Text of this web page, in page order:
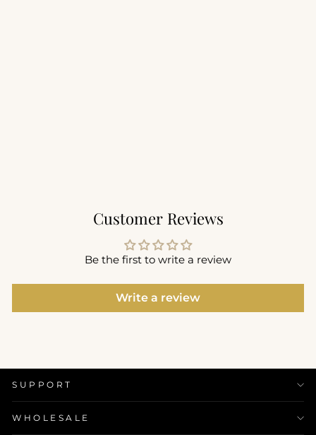
Customer Reviews
Be the first to write a review
Write a review
SUPPORT
WHOLESALE